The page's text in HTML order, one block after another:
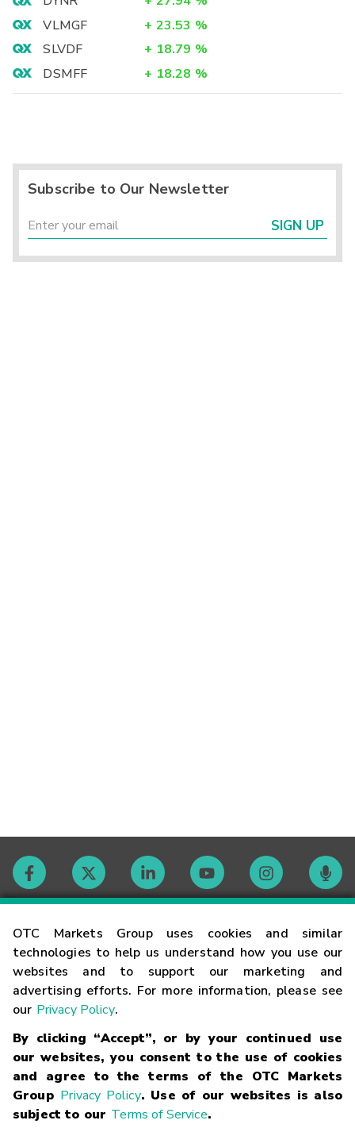
OTC Markets Group uses cookies and similar
technologies to help us understand how you use our
websites and to support our marketing and
advertising efforts. For more information, please see
our Privacy Policy.
By clicking “Accept”, or by your continued use
our websites, you consent to the use of cookies
and agree to the terms of the OTC Markets
Group Privacy Policy. Use of our websites is also
subject to our Terms of Service.
VLMGF
+ 23.53 %
SLVDF
+ 18.79 %
DSMFF
+ 18.28 %
Subscribe to Our Newsletter
SIGN UP
Contact
Careers
Glossary